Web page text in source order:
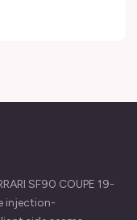
SF90 COUPE 19-
injection-